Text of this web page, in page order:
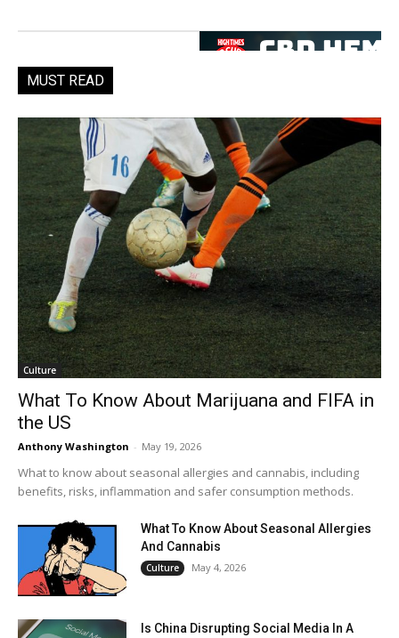
MUST READ
Culture
What To Know About Marijuana and FIFA in
the US
Anthony Washington - May 19, 2026
What to know about seasonal allergies and cannabis, including
benefits, risks, inflammation and safer consumption methods.
What To Know About Seasonal Allergies
And Cannabis
Culture May 4, 2026
Is China Disrupting Social Media In A